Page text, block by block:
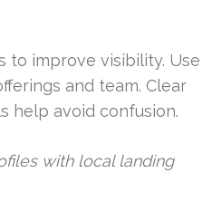
to improve visibility. Use
and team. Clear
help avoid confusion.
with local landing